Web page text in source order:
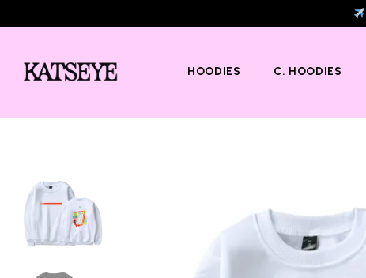
HOODIES C. HOODIES